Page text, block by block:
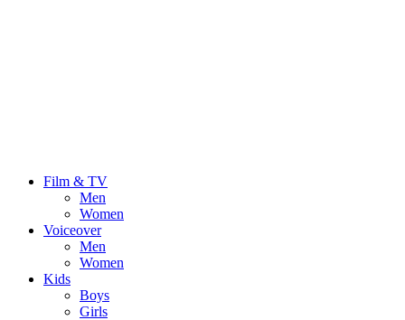
Film & TV
Men
Women
Voiceover
Men
Women
Kids
Boys
Girls